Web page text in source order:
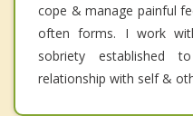
cope & manage painful
often forms. I work
sobriety established
relationship with self &